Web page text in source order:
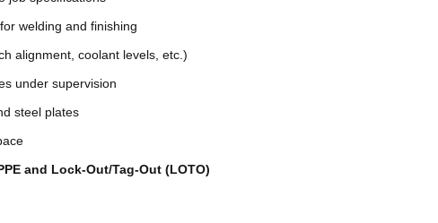
welding and finishing
alignment, coolant levels, etc.)
under supervision
steel plates
and Lock-Out/Tag-Out (LOTO)